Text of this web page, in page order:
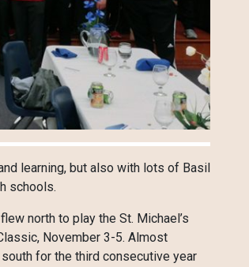
learning, but also with lots of Basil
schools.
north to play the St. Michael’s
November 3-5. Almost
for the third consecutive year